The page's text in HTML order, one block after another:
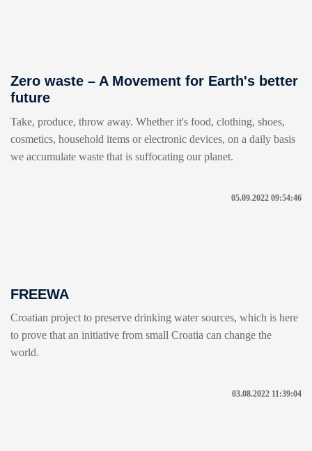
Zero waste – A Movement for Earth's better
future
Take, produce, throw away. Whether it's food, clothing, shoes,
cosmetics, household items or electronic devices, on a daily basis
we accumulate waste that is suffocating our planet.
05.09.2022 09:54:46
FREEWA
Croatian project to preserve drinking water sources, which is here
to prove that an initiative from small Croatia can change the
world.
03.08.2022 11:39:04